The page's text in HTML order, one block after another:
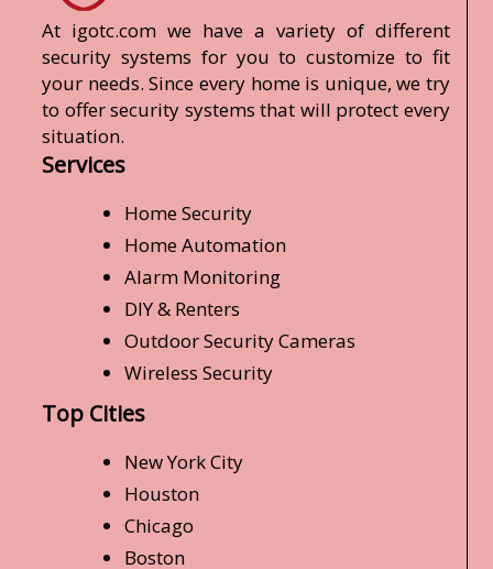
At igotc.com we have a variety of different
security systems for you to customize to fit
your needs. Since every home is unique, we try
to offer security systems that will protect every
situation.
Services
Home Security
Home Automation
Alarm Monitoring
DIY & Renters
Outdoor Security Cameras
Wireless Security
Top Cities
New York City
Houston
Chicago
Boston